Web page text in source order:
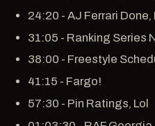
24:20 - AJ Ferrari
31:05 - Ranking Series
38:00 - Freestyle
41:15 - Fargo!
57:30 - Pin Ratings, Lol